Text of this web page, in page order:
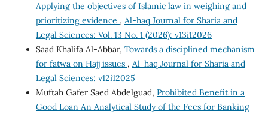
Applying the objectives of Islamic law in weighing and
prioritizing evidence , Al-haq Journal for Sharia and
Legal Sciences: Vol. 13 No. 1 (2026): v13i12026
Saad Khalifa Al-Abbar, Towards a disciplined mechanism
for fatwa on Hajj issues , Al-haq Journal for Sharia and
Legal Sciences: v12i12025
Muftah Gafer Saed Abdelguad, Prohibited Benefit in a
Good Loan An Analytical Study of the Fees for Banking